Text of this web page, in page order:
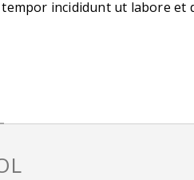
incididunt ut labore et